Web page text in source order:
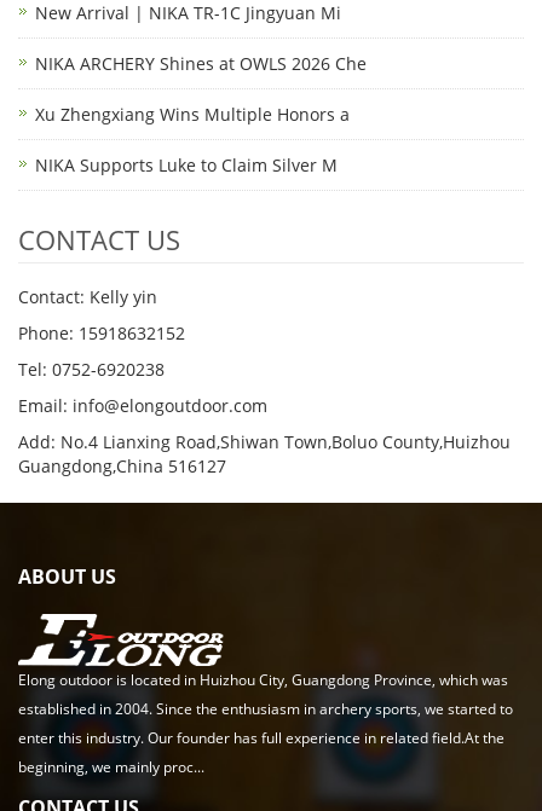
New Arrival | NIKA TR-1C Jingyuan Mi
NIKA ARCHERY Shines at OWLS 2026 Che
Xu Zhengxiang Wins Multiple Honors a
NIKA Supports Luke to Claim Silver M
CONTACT US
Contact: Kelly yin
Phone: 15918632152
Tel: 0752-6920238
Email: info@elongoutdoor.com
Add: No.4 Lianxing Road,Shiwan Town,Boluo County,Huizhou
Guangdong,China 516127
ABOUT US
Elong outdoor is located in Huizhou City, Guangdong Province, which was
established in 2004. Since the enthusiasm in archery sports, we started to
enter this industry. Our founder has full experience in related field.At the
beginning, we mainly proc...